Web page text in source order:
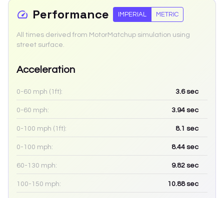
Performance IMPERIAL METRIC
All times derived from MotorMatchup simulation using
street surface.
Acceleration
0-60 mph (1ft): 3.6sec
0-60 mph: 3.94 sec
0-100 mph (1ft): 8.1 sec
0-100 mph: 8.44 sec
60-130 mph: 9.82 sec
100-150 mph: 10.88sec